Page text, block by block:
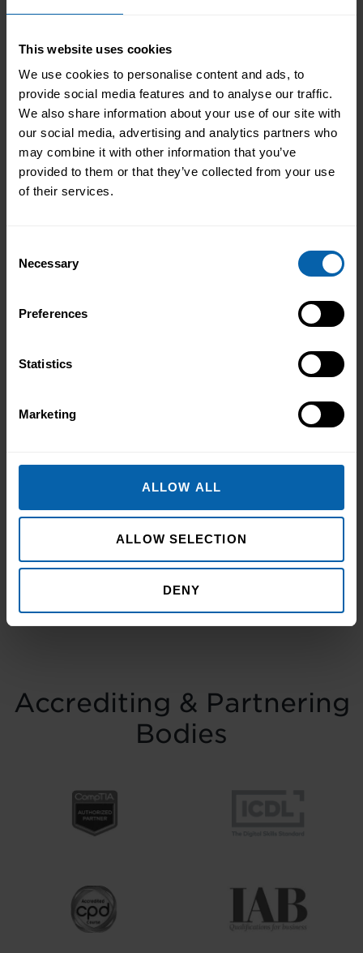
This website uses cookies
We use cookies to personalise content and ads, to
provide social media features and to analyse our traffic.
We also share information about your use of our site with
our social media, advertising and analytics partners who
may combine it with other information that you’ve
provided to them or that they’ve collected from your use
of their services.
Selection
Necessary
Preferences
Statistics
Marketing
ALLOW ALL
ALLOW SELECTION
DENY
role within a busy hospitality
environment. While she was gaining
valuable workplace experience, she knew
she wanted to progress into something
more, a role with responsibility,
creativity, and long-term potential. That
turning point came when she was
encouraged to ...
Read More
meaningful celebration of achievement,
resilience and belief. Held on Saturday 15
November at the historic Common Room
graduates, their families, friends and
Read More
Accrediting & Partnering
Bodies